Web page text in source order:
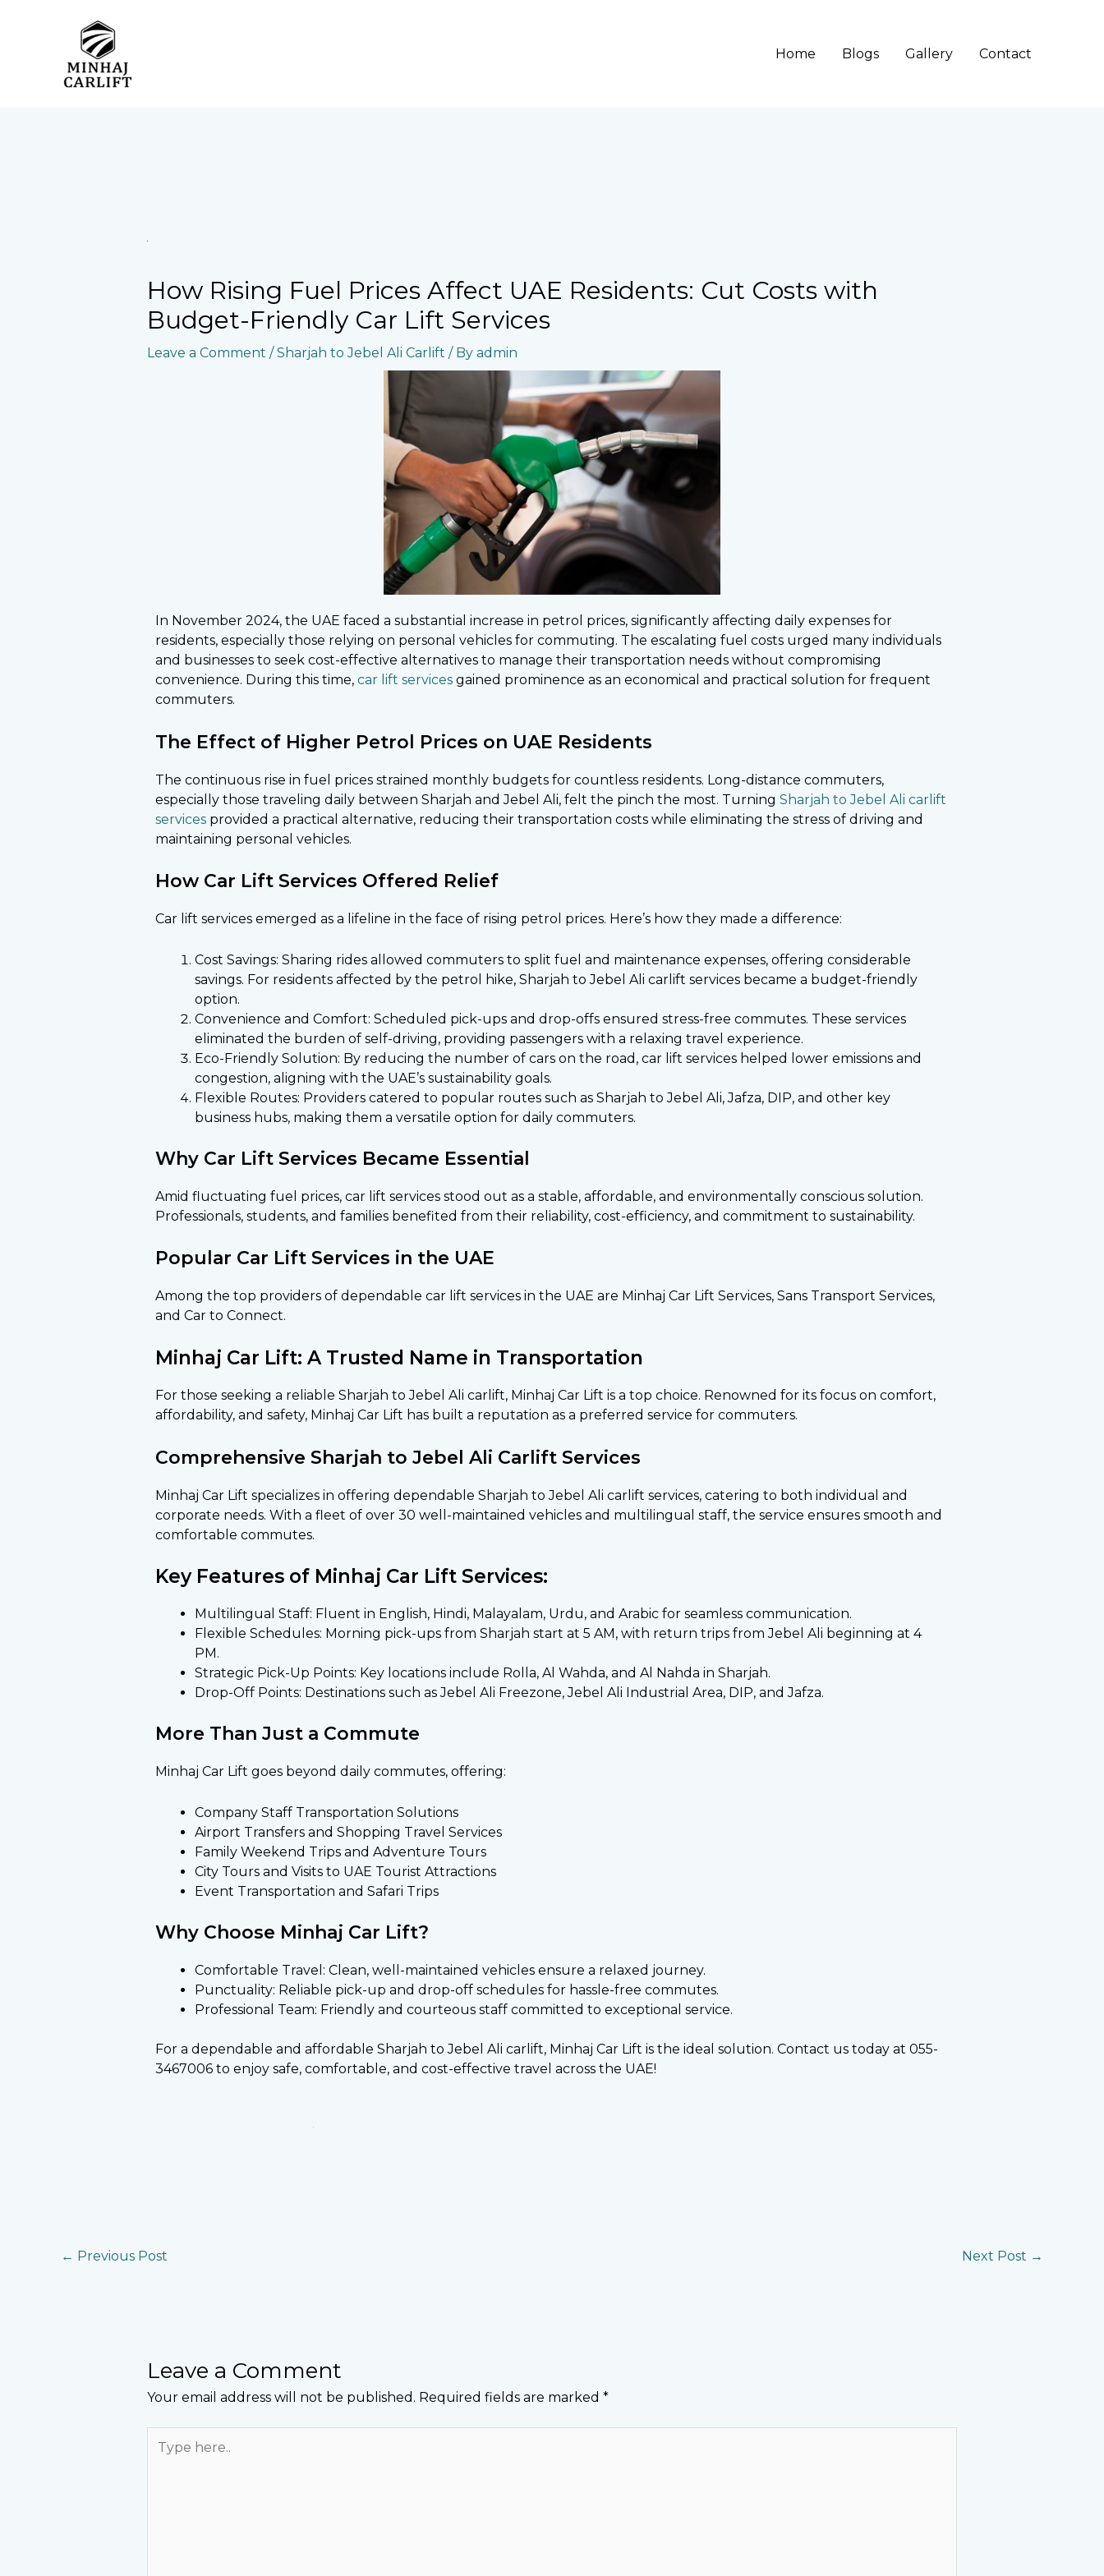
Home Blogs Gallery Contact
How Rising Fuel Prices Affect UAE Residents: Cut Costs with
Budget-Friendly Car Lift Services
Leave a Comment / Sharjah to Jebel Ali Carlift / By admin
In November 2024, the UAE faced a substantial increase in petrol prices, significantly affecting daily expenses for
residents, especially those relying on personal vehicles for commuting. The escalating fuel costs urged many individuals
and businesses to seek cost-effective alternatives to manage their transportation needs without compromising
convenience. During this time, car lift servicesgained prominence as an economical and practical solution for frequent
commuters.
The Effect of Higher Petrol Prices on UAE Residents
The continuous rise in fuel prices strained monthly budgets for countless residents. Long-distance commuters,
especially those traveling daily between Sharjah and Jebel Ali, felt the pinch the most. Turning Sharjah to Jebel Ali carlift
servicesprovided a practical alternative, reducing their transportation costs while eliminating the stress of driving and
maintaining personal vehicles.
How Car Lift Services Offered Relief
Car lift services emerged as a lifeline in the face of rising petrol prices. Here’s how they made a difference:
Cost Savings: Sharing rides allowed commuters to split fuel and maintenance expenses, offering considerable
savings. For residents affected by the petrol hike, Sharjah to Jebel Ali carlift services became a budget-friendly
option.
Convenience and Comfort: Scheduled pick-ups and drop-offs ensured stress-free commutes. These services
eliminated the burden of self-driving, providing passengers with a relaxing travel experience.
Eco-Friendly Solution: By reducing the number of cars on the road, car lift services helped lower emissions and
congestion, aligning with the UAE’s sustainability goals.
Flexible Routes: Providers catered to popular routes such as Sharjah to Jebel Ali, Jafza, DIP, and other key
business hubs, making them a versatile option for daily commuters.
Why Car Lift Services Became Essential
Amid fluctuating fuel prices, car lift services stood out as a stable, affordable, and environmentally conscious solution.
Professionals, students, and families benefited from their reliability, cost-efficiency, and commitment to sustainability.
Popular Car Lift Services in the UAE
Among the top providers of dependable car lift services in the UAE are Minhaj Car Lift Services, Sans Transport Services,
and Car to Connect.
Minhaj Car Lift: A Trusted Name in Transportation
For those seeking a reliable Sharjah to Jebel Ali carlift, Minhaj Car Lift is a top choice. Renowned for its focus on comfort,
affordability, and safety, Minhaj Car Lift has built a reputation as a preferred service for commuters.
Comprehensive Sharjah to Jebel Ali Carlift Services
Minhaj Car Lift specializes in offering dependable Sharjah to Jebel Ali carlift services, catering to both individual and
corporate needs. With a fleet of over 30 well-maintained vehicles and multilingual staff, the service ensures smooth and
comfortable commutes.
Key Features of Minhaj Car Lift Services:
Multilingual Staff: Fluent in English, Hindi, Malayalam, Urdu, and Arabic for seamless communication.
Flexible Schedules: Morning pick-ups from Sharjah start at 5 AM, with return trips from Jebel Ali beginning at 4
PM.
Strategic Pick-Up Points: Key locations include Rolla, Al Wahda, and Al Nahda in Sharjah.
Drop-Off Points: Destinations such as Jebel Ali Freezone, Jebel Ali Industrial Area, DIP, and Jafza.
More Than Just a Commute
Minhaj Car Lift goes beyond daily commutes, offering:
Company Staff Transportation Solutions
Airport Transfers and Shopping Travel Services
Family Weekend Trips and Adventure Tours
City Tours and Visits to UAE Tourist Attractions
Event Transportation and Safari Trips
Why Choose Minhaj Car Lift?
Comfortable Travel: Clean, well-maintained vehicles ensure a relaxed journey.
Punctuality: Reliable pick-up and drop-off schedules for hassle-free commutes.
Professional Team: Friendly and courteous staff committed to exceptional service.
For a dependable and affordable Sharjah to Jebel Ali carlift, Minhaj Car Lift is the ideal solution. Contact us today at 055-
3467006 to enjoy safe, comfortable, and cost-effective travel across the UAE!
← Previous Post Next Post →
Leave a Comment
Your email address will not be published. Required fields are marked *
here..